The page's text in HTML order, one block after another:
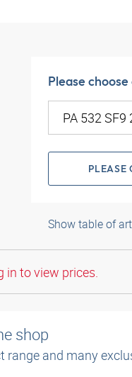
Please
PLEASE
Show table of
in to view prices.
shop
and many